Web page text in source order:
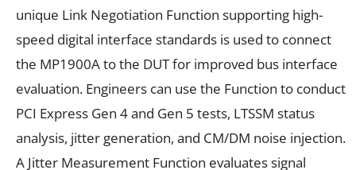
unique Link Negotiation Function supporting high-
speed digital interface standards is used to connect
the MP1900A to the DUT for improved bus interface
evaluation. Engineers can use the Function to conduct
PCI Express Gen 4 and Gen 5 tests, LTSSM status
analysis, jitter generation, and CM/DM noise injection.
A Jitter Measurement Function evaluates signal